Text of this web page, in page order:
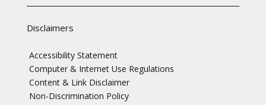
Disclaimers
Accessibility Statement
Computer & Internet Use Regulations
Content & Link Disclaimer
Non-Discrimination Policy